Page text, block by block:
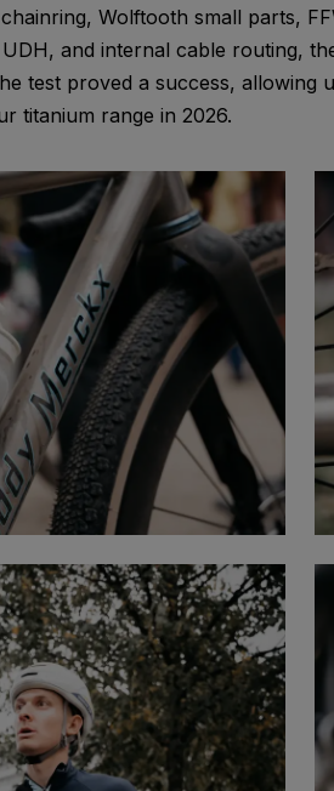
Wolftooth small parts,
and internal cable routing,
test proved a success,
titanium range in 2026.